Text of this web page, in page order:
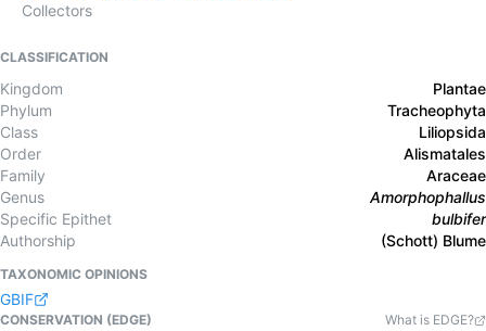
Collectors
CLASSIFICATION
Kingdom
Plantae
Phylum
Tracheophyta
Class
Liliopsida
Order
Alismatales
Family
Araceae
Genus
Amorphophallus
Specific Epithet
bulbifer
Authorship
(Schott) Blume
TAXONOMIC OPINIONS
GBIF
CONSERVATION (EDGE) What is EDGE?